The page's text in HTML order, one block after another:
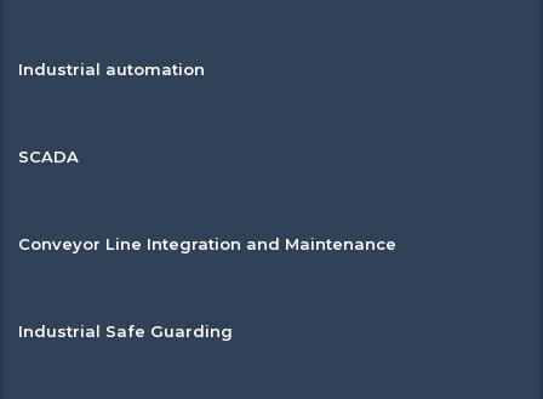
Industrial automation
SCADA
Conveyor Line Integration and Maintenance
Industrial Safe Guarding